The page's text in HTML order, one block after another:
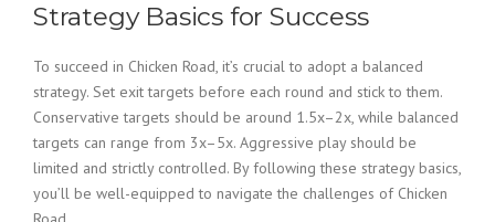
Strategy Basics for Success
To succeed in Chicken Road, it’s crucial to adopt a balanced
strategy. Set exit targets before each round and stick to them.
Conservative targets should be around 1.5x–2x, while balanced
targets can range from 3x–5x. Aggressive play should be
limited and strictly controlled. By following these strategy basics,
you’ll be well-equipped to navigate the challenges of Chicken